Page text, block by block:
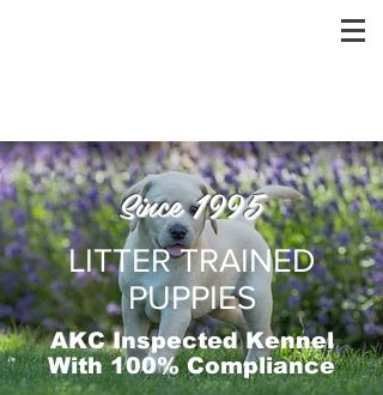
Since 1995
LITTER TRAINED
PUPPIES
AKC Inspected Kennel
With 100% Compliance